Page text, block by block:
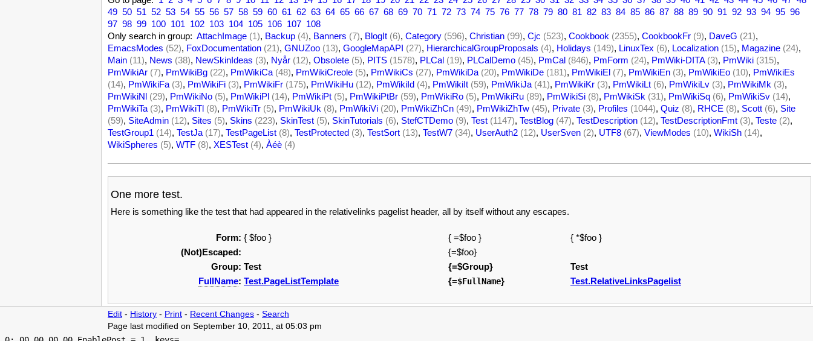
49 50 51 52 53 54 55 56 57 58 59 60 61 62 63 64 65 66 67 68 69 70 71 72 73 74 75 76 77 78 79 80 81 82 83 84 85 86 87 88 89 90 91 92 93 94 95 96
97 98 99 100 101 102 103 104 105 106 107 108
Only search in group: AttachImage (1), Backup (4), Banners (7), BlogIt (6), Category (596), Christian (99), Cjc (523), Cookbook (2355), CookbookFr (9), DaveG (21),
EmacsModes (52), FoxDocumentation (21), GNUZoo (13), GoogleMapAPI (27), HierarchicalGroupProposals (4), Holidays (149), LinuxTex (6), Localization (15), Magazine (24),
Main (11), News (38), NewSkinIdeas (3), Nyår (12), Obsolete (5), PITS (1578), PLCal (19), PLCalDemo (45), PmCal (846), PmForm (24), PmWiki-DITA (3), PmWiki (315),
PmWikiAr (7), PmWikiBg (22), PmWikiCa (48), PmWikiCreole (5), PmWikiCs (27), PmWikiDa (20), PmWikiDe (181), PmWikiEl (7), PmWikiEn (3), PmWikiEo (10), PmWikiEs
(14), PmWikiFa (3), PmWikiFi (3), PmWikiFr (175), PmWikiHu (12), PmWikiId (4), PmWikiIt (59), PmWikiJa (41), PmWikiKr (3), PmWikiLt (6), PmWikiLv (3), PmWikiMk (3),
PmWikiNl (29), PmWikiNo (5), PmWikiPl (14), PmWikiPt (5), PmWikiPtBr (59), PmWikiRo (5), PmWikiRu (89), PmWikiSi (8), PmWikiSk (31), PmWikiSq (6), PmWikiSv (14),
PmWikiTa (3), PmWikiTl (8), PmWikiTr (5), PmWikiUk (8), PmWikiVi (20), PmWikiZhCn (49), PmWikiZhTw (45), Private (3), Profiles (1044), Quiz (8), RHCE (8), Scott (6), Site
(59), SiteAdmin (12), Sites (5), Skins (223), SkinTest (5), SkinTutorials (6), StefCTDemo (9), Test (1147), TestBlog (47), TestDescription (12), TestDescriptionFmt (3), Teste (2),
TestGroup1 (14), TestJa (17), TestPageList (8), TestProtected (3), TestSort (13), TestW7 (34), UserAuth2 (12), UserSven (2), UTF8 (67), ViewModes (10), WikiSh (14),
WikiSpheres (5), WTF (8), XESTest (4), Àéè (4)
One more test.
Here is something like the test that had appeared in the relativelinks pagelist header, all by itself without any escapes.
Form: { $foo } { =$foo }
{ *$foo }
(Not)Escaped:
{=$foo}
Group: Test {=$Group}
Test
FullName: Test.PageListTemplate {=$FullName} Test.RelativeLinksPagelist
Edit - History - Print - Recent Changes - Search
Page last modified on September 10, 2011, at 05:03 pm